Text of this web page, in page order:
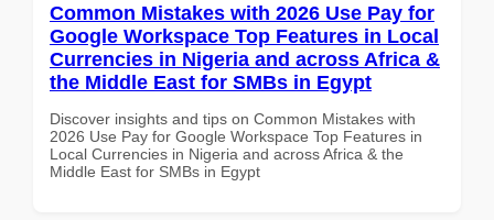
Common Mistakes with 2026 Use Pay for
Google Workspace Top Features in Local
Currencies in Nigeria and across Africa &
the Middle East for SMBs in Egypt
Discover insights and tips on Common Mistakes with
2026 Use Pay for Google Workspace Top Features in
Local Currencies in Nigeria and across Africa & the
Middle East for SMBs in Egypt